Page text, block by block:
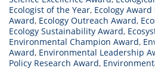
Ecologist of the Year, Ecology
Award, Ecology Outreach Award,
Ecology Sustainability Award,
Environmental Champion Award,
Award, Environmental Leadership
Policy Research Award,